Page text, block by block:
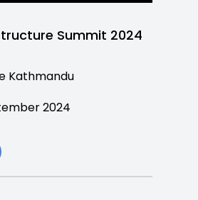
Summit 2024
Kathmandu
2024